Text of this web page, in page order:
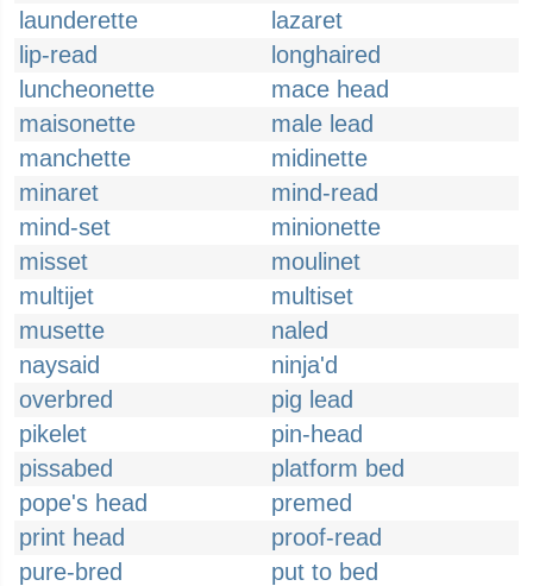
launderette
lazaret
lip-read
longhaired
luncheonette
mace head
maisonette
male lead
manchette
midinette
minaret
mind-read
mind-set
minionette
misset
moulinet
multijet
multiset
musette
naled
naysaid
ninja'd
overbred
pig lead
pikelet
pin-head
pissabed
platform bed
pope's head
premed
print head
proof-read
pure-bred
put to bed